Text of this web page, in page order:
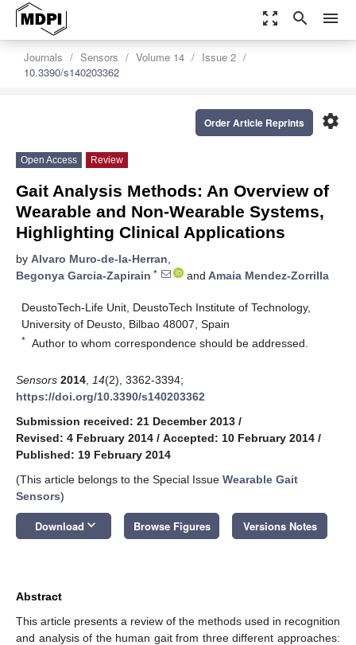
zoom_out_map search menu
Journals Sensors Volume 14
Issue 2
10.3390/s140203362
settings
Order Article Reprints
Open Access Review
Gait Analysis Methods: An Overview of
Wearable and Non-Wearable Systems,
Highlighting Clinical Applications
by Alvaro Muro-de-la-Herran,
Begonya Garcia-Zapirain * and Amaia Mendez-Zorrilla
DeustoTech-Life Unit, DeustoTech Institute of Technology,
University of Deusto, Bilbao 48007, Spain
* Author to whom correspondence should be addressed.
Sensors 2014 14(2), 3362-3394;
https://doi.org/10.3390/s140203362
Submission received: 21 December 2013 /
Revised: 4 February 2014 / Accepted: 10 February 2014 /
Published: 19 February 2014
(This article belongs to the Special Issue Wearable Gait
Sensors)
Download keyboard_arrow_down Browse Figures Versions Notes
Abstract
This article presents a review of the methods used in recognition
and analysis of the human gait from three different approaches: